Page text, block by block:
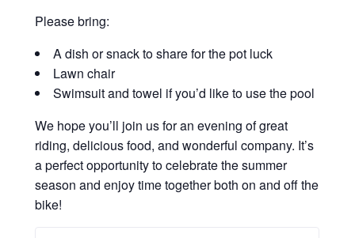
Please bring:
A dish or snack to share for the pot luck
Lawn chair
Swimsuit and towel if you’d like to use the pool
We hope you’ll join us for an evening of great
riding, delicious food, and wonderful company. It’s
a perfect opportunity to celebrate the summer
season and enjoy time together both on and off the
bike!